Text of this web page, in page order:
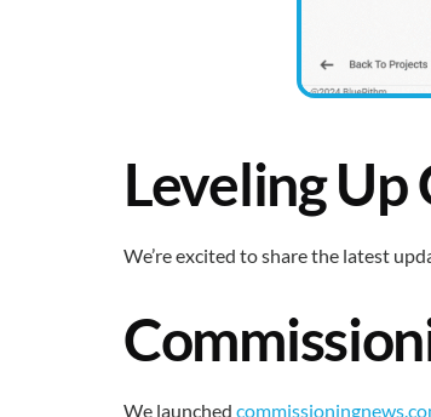
Leveling Up
We’re excited to share the latest
We launched